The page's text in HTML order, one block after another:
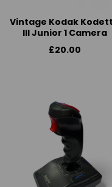
Vintage Kodak
III Junior 1 Camera
£20.00